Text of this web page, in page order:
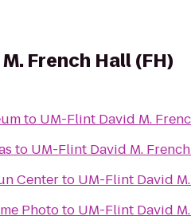
French Hall (FH)
to UM-Flint David M.
to UM-Flint David M.
Centerto UM-Flint David
Phototo UM-Flint David